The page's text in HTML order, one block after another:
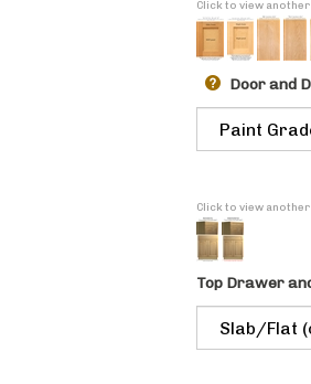
Click to view
Door and
Click to view
Top Drawer